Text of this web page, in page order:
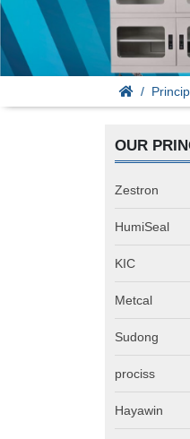
OUR
Zestron
HumiSeal
KIC
Metcal
Sudong
prociss
Hayawin